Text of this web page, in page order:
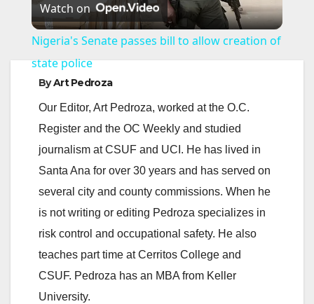
l
y
V
i
d
e
Watch on
Nigeria's Senate passes bill to allow creation of
state police
ByArt Pedroza
Our Editor, Art Pedroza, worked at the O.C.
Register and the OC Weekly and studied
journalism at CSUF and UCI. He has lived in
Santa Ana for over 30 years and has served on
several city and county commissions. When he
is not writing or editing Pedroza specializes in
risk control and occupational safety. He also
teaches part time at Cerritos College and
CSUF. Pedroza has an MBA from Keller
University.